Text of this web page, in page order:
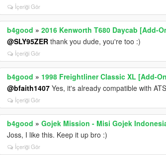
İçeriği Gör
b4good »2016 Kenworth T680 Daycab [Add-
@SLY95ZER thank you dude, you're too :)
İçeriği Gör
b4good » 1998 Freightliner Classic XL [Add-
@bfaith1407 Yes, it's already compatible with
İçeriği Gör
b4good »Gojek Mission - Misi Gojek
Joss, I like this. Keep it up bro :)
İçeriği Gör